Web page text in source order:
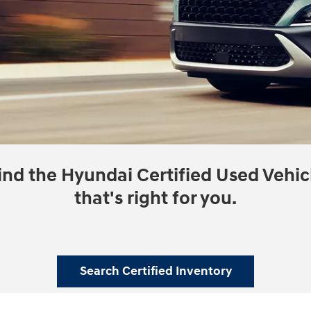
the Hyundai Certified Used
that's right for you.
Search Certified Inventory